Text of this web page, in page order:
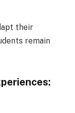
their
remain